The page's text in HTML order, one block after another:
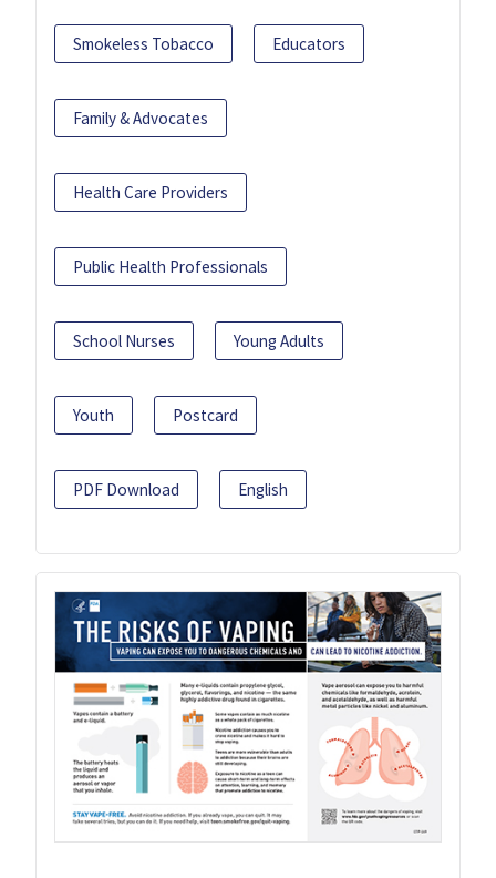
Smokeless Tobacco Educators
Family & Advocates
Health Care Providers
Public Health Professionals
School Nurses Young Adults
Youth Postcard
PDF Download English